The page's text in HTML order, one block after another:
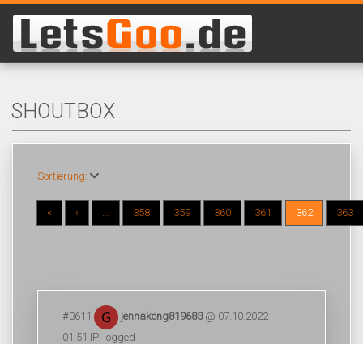
SHOUTBOX
Sortierung:
« ‹ ... 358 359 360 361 362 363
#3611 jennakong819683@ 07.10.2022 -
01:51 IP: logged